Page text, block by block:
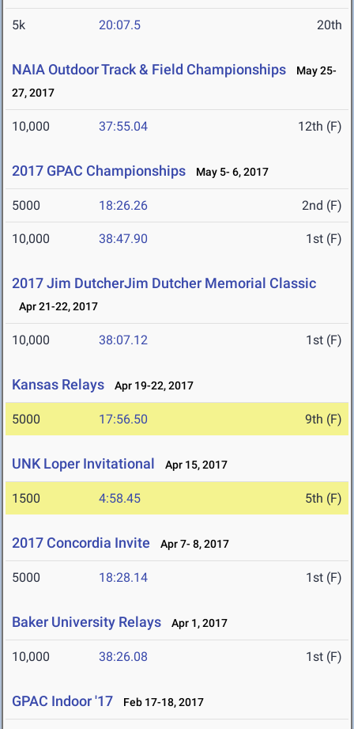
5k 20:07.5 20th
NAIA Outdoor Track & Field Championships
May 25-
27, 2017
10,000 37:55.04 12th (F)
2017 GPAC Championships May 5- 6, 2017
5000 18:26.26 2nd (F)
10,000 38:47.90 1st (F)
2017 Jim DutcherJim Dutcher Memorial Classic
Apr 21-22, 2017
10,000 38:07.12 1st (F)
Kansas Relays Apr 19-22, 2017
5000 17:56.50 9th (F)
UNK Loper Invitational Apr 15, 2017
1500 4:58.45 5th (F)
2017 Concordia Invite Apr 7- 8, 2017
5000 18:28.14 1st (F)
Baker University Relays Apr 1, 2017
10,000 38:26.08 1st (F)
GPAC Indoor '17 Feb 17-18, 2017